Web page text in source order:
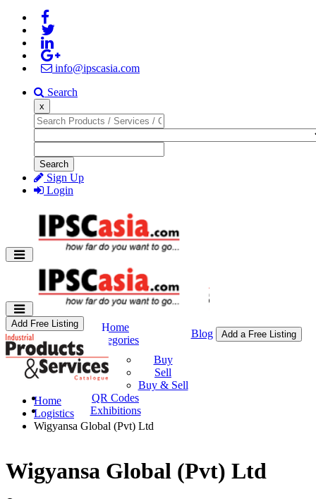
info@ipscasia.com
Search
x
Search
Sign Up
Login
Home
Categories
Buy & Sell
Buy
Sell
Buy & Sell
QR Codes
Exhibitions
Blog Add a Free Listing
Add Free Listing
Home
Logistics
Wigyansa Global (Pvt) Ltd
Wigyansa Global (Pvt) Ltd